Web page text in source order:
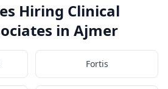
Hiring Clinical
in Ajmer
Fortis